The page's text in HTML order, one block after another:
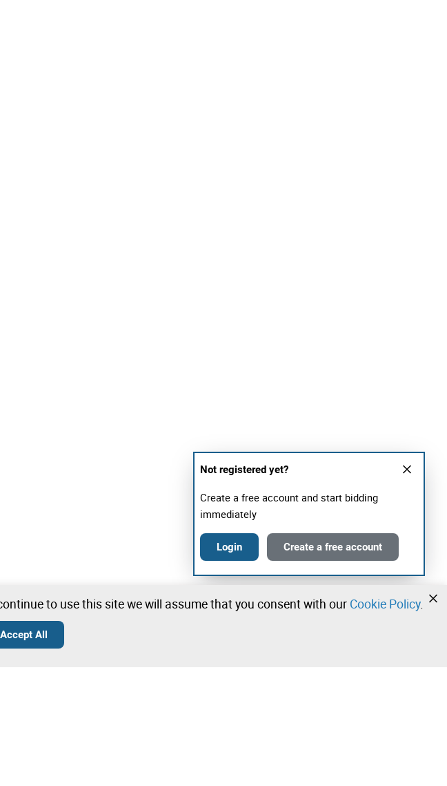
Not registered yet?
Create a free account and start bidding
immediately
Login Create a free account
to use this site we will assume that you consent with our Cookie Policy.
Accept All